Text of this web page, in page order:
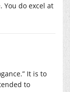
You do excel at
It is to
to